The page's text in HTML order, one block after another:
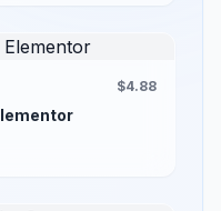
$4.88